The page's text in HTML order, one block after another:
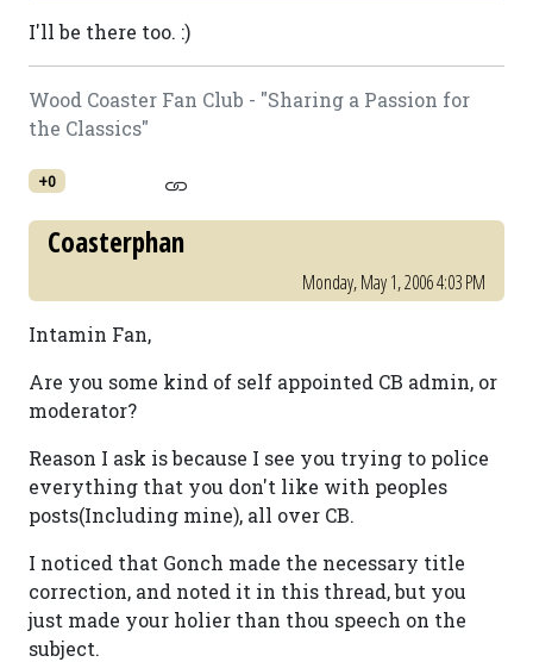
I'll be there too. :)
Wood Coaster Fan Club - "Sharing a Passion for
the Classics"
+0
Coasterphan
Monday, May 1, 2006 4:03 PM
Intamin Fan,
Are you some kind of self appointed CB admin, or
moderator?
Reason I ask is because I see you trying to police
everything that you don't like with peoples
posts(Including mine), all over CB.
I noticed that Gonch made the necessary title
correction, and noted it in this thread, but you
just made your holier than thou speech on the
subject.